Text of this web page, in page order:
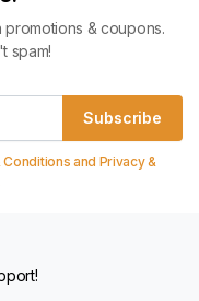
& coupons.
spam!
Subscribe
Conditions and Privacy &